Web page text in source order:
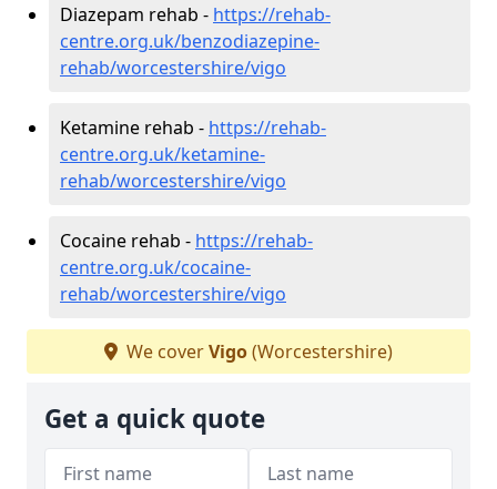
Diazepam rehab - https://rehab-
centre.org.uk/benzodiazepine-
rehab/worcestershire/vigo
Ketamine rehab - https://rehab-
centre.org.uk/ketamine-
rehab/worcestershire/vigo
Cocaine rehab - https://rehab-
centre.org.uk/cocaine-
rehab/worcestershire/vigo
We coverVigo(Worcestershire)
Get a quick quote